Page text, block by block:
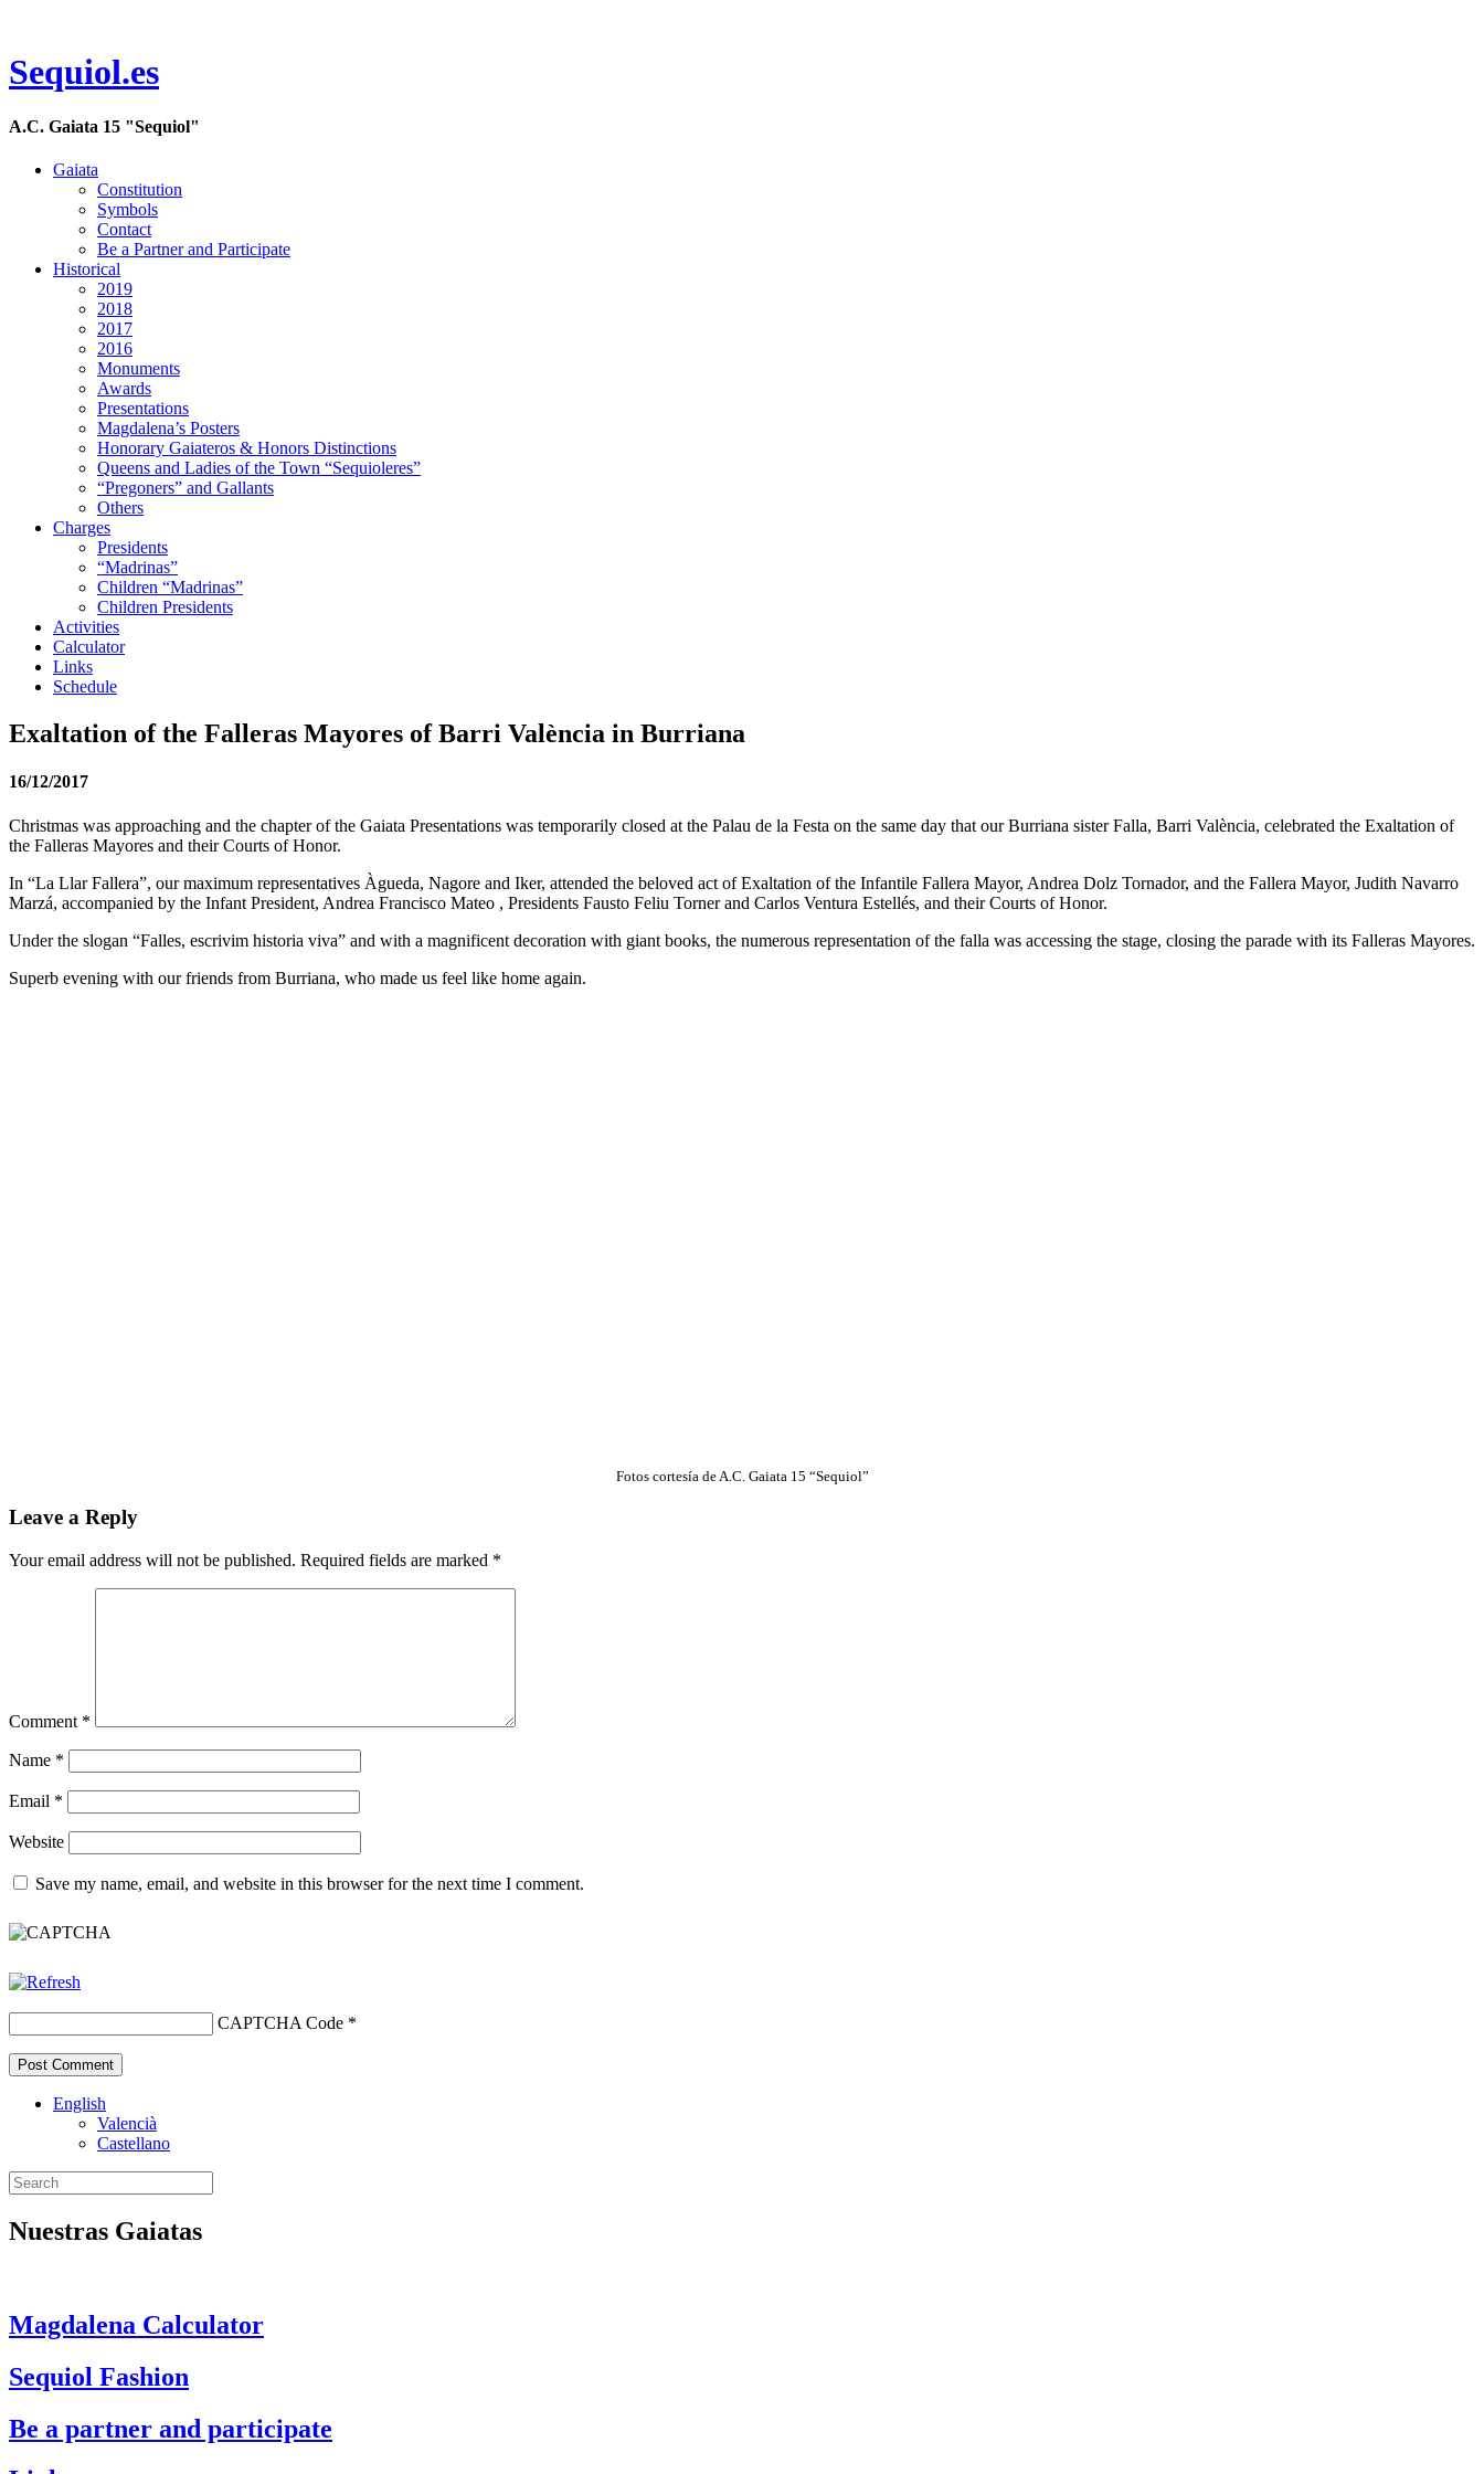
Sequiol.es
A.C. Gaiata 15 "Sequiol"
Gaiata
Constitution
Symbols
Contact
Be a Partner and Participate
Historical
2019
2018
2017
2016
Monuments
Awards
Presentations
Magdalena’s Posters
Honorary Gaiateros & Honors Distinctions
Queens and Ladies of the Town “Sequioleres”
“Pregoners” and Gallants
Others
Charges
Presidents
“Madrinas”
Children “Madrinas”
Children Presidents
Activities
Calculator
Links
Schedule
Exaltation of the Falleras Mayores of Barri València in Burriana
16/12/2017
Christmas was approaching and the chapter of the Gaiata Presentations was temporarily closed at the Palau de la Festa on the same day that our Burriana sister Falla, Barri València, celebrated the Exaltation of
the Falleras Mayores and their Courts of Honor.
In “La Llar Fallera”, our maximum representatives Àgueda, Nagore and Iker, attended the beloved act of Exaltation of the Infantile Fallera Mayor, Andrea Dolz Tornador, and the Fallera Mayor, Judith Navarro
Marzá, accompanied by the Infant President, Andrea Francisco Mateo , Presidents Fausto Feliu Torner and Carlos Ventura Estellés, and their Courts of Honor.
Under the slogan “Falles, escrivim historia viva” and with a magnificent decoration with giant books, the numerous representation of the falla was accessing the stage, closing the parade with its Falleras Mayores.
Superb evening with our friends from Burriana, who made us feel like home again.
Fotos cortesía de A.C. Gaiata 15 “Sequiol”
Leave a Reply
Your email address will not be published. Required fields are marked *
Comment *
Name *
Email *
Website
Save my name, email, and website in this browser for the next time I comment.
CAPTCHA Code *
English
Valencià
Castellano
Nuestras Gaiatas
Magdalena Calculator
Sequiol Fashion
Be a partner and participate